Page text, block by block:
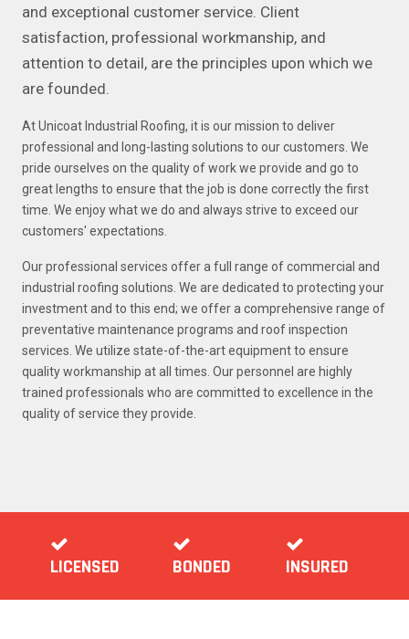
and exceptional customer service. Client
satisfaction, professional workmanship, and
attention to detail, are the principles upon which we
are founded.
At Unicoat Industrial Roofing, it is our mission to deliver
professional and long-lasting solutions to our customers. We
pride ourselves on the quality of work we provide and go to
great lengths to ensure that the job is done correctly the first
time. We enjoy what we do and always strive to exceed our
customers' expectations.
Our professional services offer a full range of commercial and
industrial roofing solutions. We are dedicated to protecting your
investment and to this end; we offer a comprehensive range of
preventative maintenance programs and roof inspection
services. We utilize state-of-the-art equipment to ensure
quality workmanship at all times. Our personnel are highly
trained professionals who are committed to excellence in the
quality of service they provide.
LICENSED BONDED INSURED